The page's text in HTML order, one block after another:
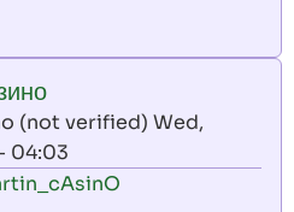
(not verified) Wed,
04:03